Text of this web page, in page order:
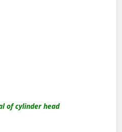
of cylinder head